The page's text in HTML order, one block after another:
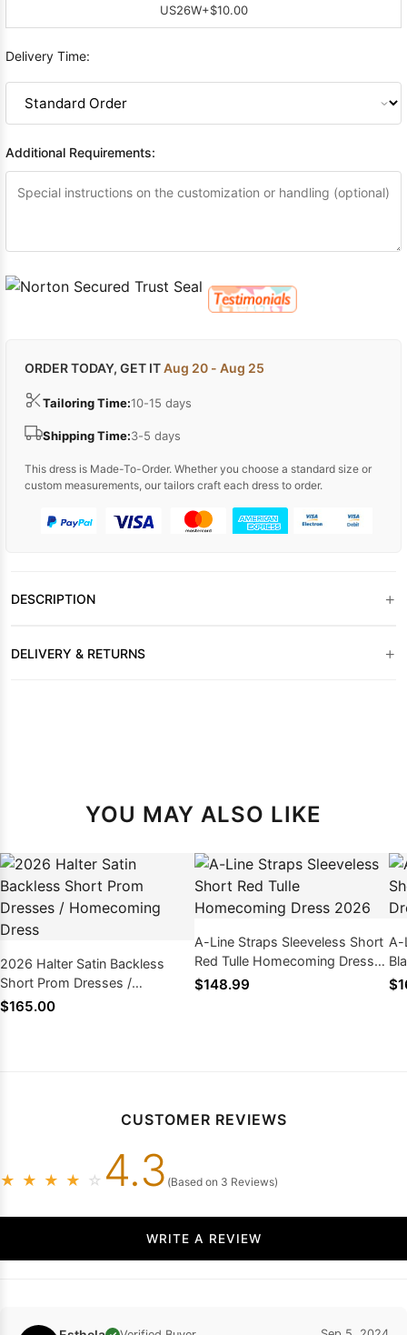
US26W+$10.00
Delivery Time:
Additional Requirements:
ORDER TODAY, GET ITAug 20 - Aug 25
Tailoring Time:10-15 days
Shipping Time:3-5 days
This dress is Made-To-Order. Whether you choose a standard size or
custom measurements, our tailors craft each dress to order.
DESCRIPTION +
DELIVERY & RETURNS +
YOU MAY ALSO LIKE
2026 Halter Satin Backless
Short Prom Dresses /
Homecoming Dress
$165.00
A-Line Straps Sleeveless Short
Red Tulle Homecoming Dress
2026
$148.99
A-
CUSTOMER REVIEWS
★ ★ ★ ★ ☆ 4.3 (Based on 3 Reviews)
WRITE A REVIEW